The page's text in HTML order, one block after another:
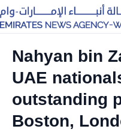
Nahyan bin
UAE
outstanding
Boston,